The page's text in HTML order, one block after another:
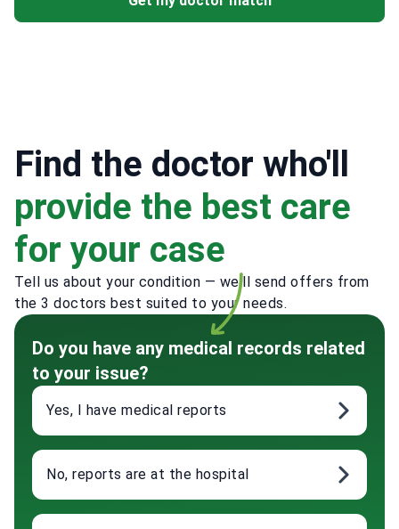
Find the doctor who'll
provide the best care
for your case
Tell us about your condition — we'll send offers from
the 3 doctors best suited to your needs.
Do you have any medical records related
to your issue?
Yes, I have medical reports
No, reports are at the hospital